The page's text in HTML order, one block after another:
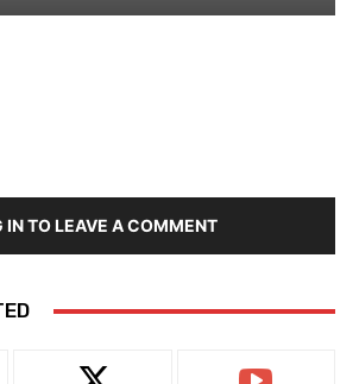
IN TO LEAVE A COMMENT